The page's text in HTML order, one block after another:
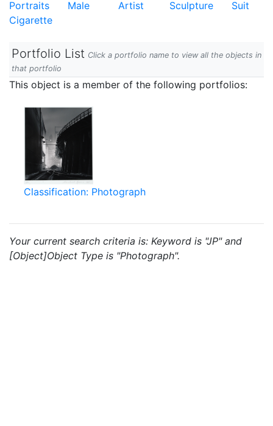
Portraits Male Artist Sculpture
Suit
Cigarette
Portfolio List Click a portfolio name to view all the objects in
that portfolio
This object is a member of the following portfolios:
Classification: Photograph
Your current search criteria is: Keyword is "JP" and
[Object]Object Type is "Photograph".